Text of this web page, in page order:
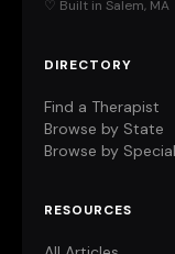
♡ Built in Salem, MA
DIRECTORY
Find a Therapist
Browse by State
Browse by
RESOURCES